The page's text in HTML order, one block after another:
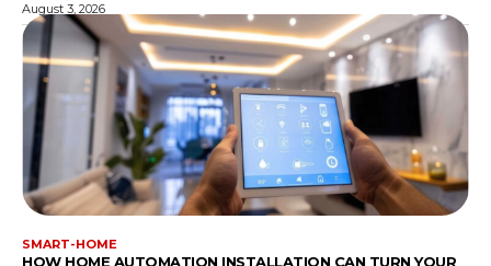
August 3, 2026
SMART-HOME
HOW HOME AUTOMATION INSTALLATION CAN TURN YOUR